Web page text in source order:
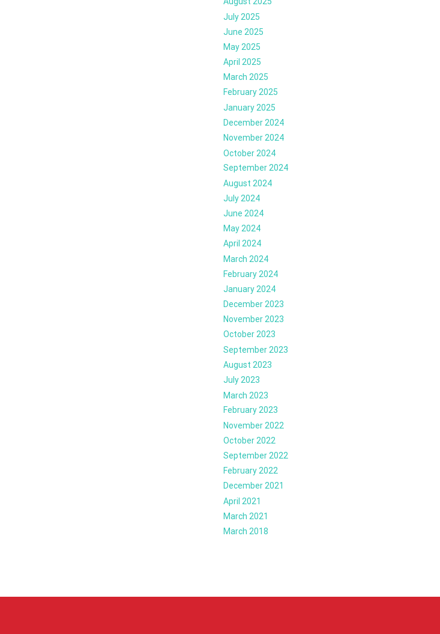
July 2025
June 2025
May 2025
April 2025
March 2025
February 2025
January 2025
December 2024
November 2024
October 2024
September 2024
August 2024
July 2024
June 2024
May 2024
April 2024
March 2024
February 2024
January 2024
December 2023
November 2023
October 2023
September 2023
August 2023
July 2023
March 2023
February 2023
November 2022
October 2022
September 2022
February 2022
December 2021
April 2021
March 2021
March 2018